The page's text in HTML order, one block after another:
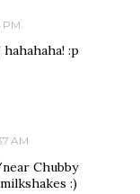
PM
:p
AM
Chubby
:)